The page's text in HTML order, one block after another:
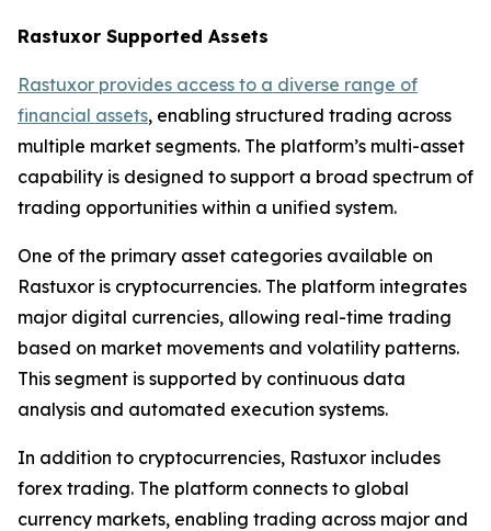
Rastuxor Supported Assets
Rastuxor provides access to a diverse range of
financial assets, enabling structured trading across
multiple market segments. The platform’s multi-asset
capability is designed to support a broad spectrum of
trading opportunities within a unified system.
One of the primary asset categories available on
Rastuxor is cryptocurrencies. The platform integrates
major digital currencies, allowing real-time trading
based on market movements and volatility patterns.
This segment is supported by continuous data
analysis and automated execution systems.
In addition to cryptocurrencies, Rastuxor includes
forex trading. The platform connects to global
currency markets, enabling trading across major and